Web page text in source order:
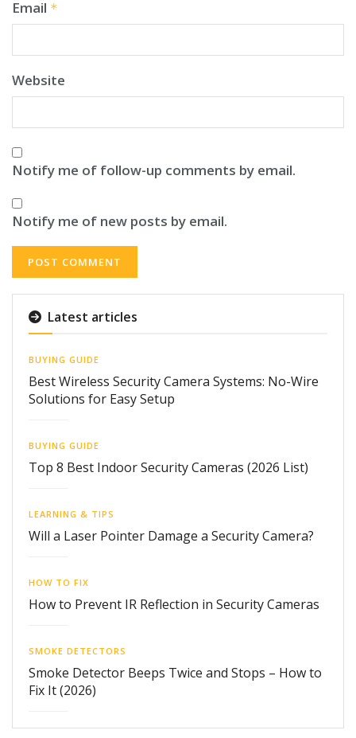
Email *
Website
Notify me of follow-up comments by email.
Notify me of new posts by email.
Latest articles
BUYING GUIDE
Best Wireless Security Camera Systems: No-Wire
Solutions for Easy Setup
BUYING GUIDE
Top 8 Best Indoor Security Cameras (2026 List)
LEARNING & TIPS
Will a Laser Pointer Damage a Security Camera?
HOW TO FIX
How to Prevent IR Reflection in Security Cameras
SMOKE DETECTORS
Smoke Detector Beeps Twice and Stops – How to
Fix It (2026)